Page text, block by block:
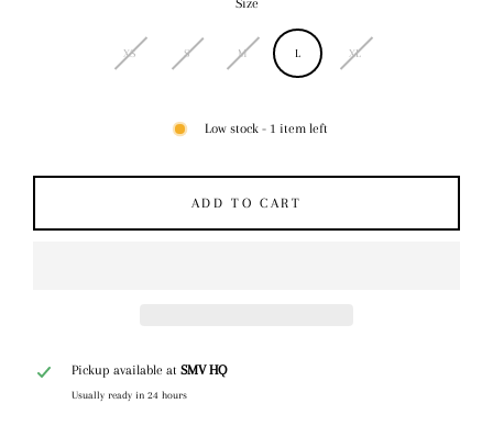
Size
XS S M L XL
Low stock - 1 item left
ADD TO CART
Pickup available at SMV HQ
Usually ready in 24 hours